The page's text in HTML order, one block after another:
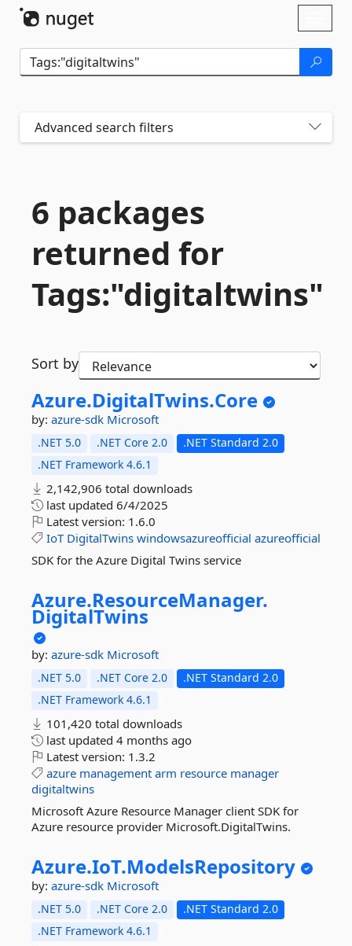
Advanced search filters
6 packages
returned for
Tags:"digitaltwins"
Sort by
Azure.DigitalTwins.Core
by: azure-sdk Microsoft
.NET 5.0 .NET Core 2.0
.NET Standard 2.0
.NET Framework 4.6.1
2,142,906 total downloads
last updated 6/4/2025
Latest version: 1.6.0
IoT DigitalTwins windowsazureofficial azureofficial
SDK for the Azure Digital Twins service
Azure.ResourceManager.
DigitalTwins
by: azure-sdk Microsoft
.NET 5.0 .NET Core 2.0
.NET Standard 2.0
.NET Framework 4.6.1
101,420 total downloads
last updated 4 months ago
Latest version: 1.3.2
azure management arm resource manager
digitaltwins
Microsoft Azure Resource Manager client SDK for
Azure resource provider Microsoft.DigitalTwins.
Azure.IoT.ModelsRepository
by: azure-sdk Microsoft
.NET 5.0 .NET Core 2.0
.NET Standard 2.0
.NET Framework 4.6.1